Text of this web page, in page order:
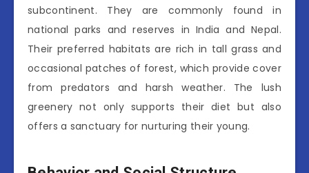
subcontinent. They are commonly found in
national parks and reserves in India and Nepal.
Their preferred habitats are rich in tall grass and
occasional patches of forest, which provide cover
from predators and harsh weather. The lush
greenery not only supports their diet but also
offers a sanctuary for nurturing their young.